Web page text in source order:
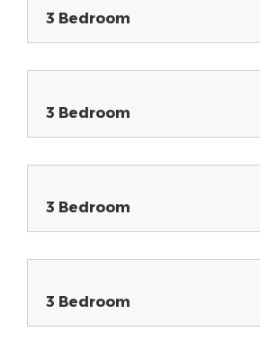
3 Bedroom
3 Bedroom
3 Bedroom
3 Bedroom